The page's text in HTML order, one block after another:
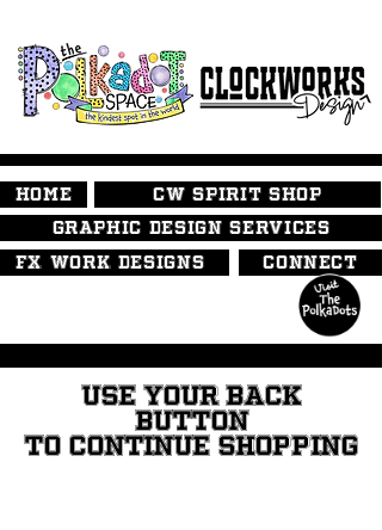
HOME
CW SPIRIT SHOP
GRAPHIC DESIGN SERVICES
FX WORK DESIGNS
CONNECT
USE YOUR BACK
BUTTON
TO CONTINUE SHOPPING